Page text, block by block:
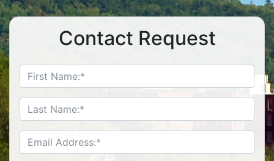
Contact Request